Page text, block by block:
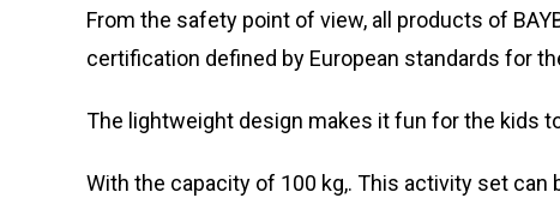
From the safety point of view, all products of
certification defined by European standards for
The lightweight design makes it fun for the kids
With the capacity of 100 kg,. This activity set